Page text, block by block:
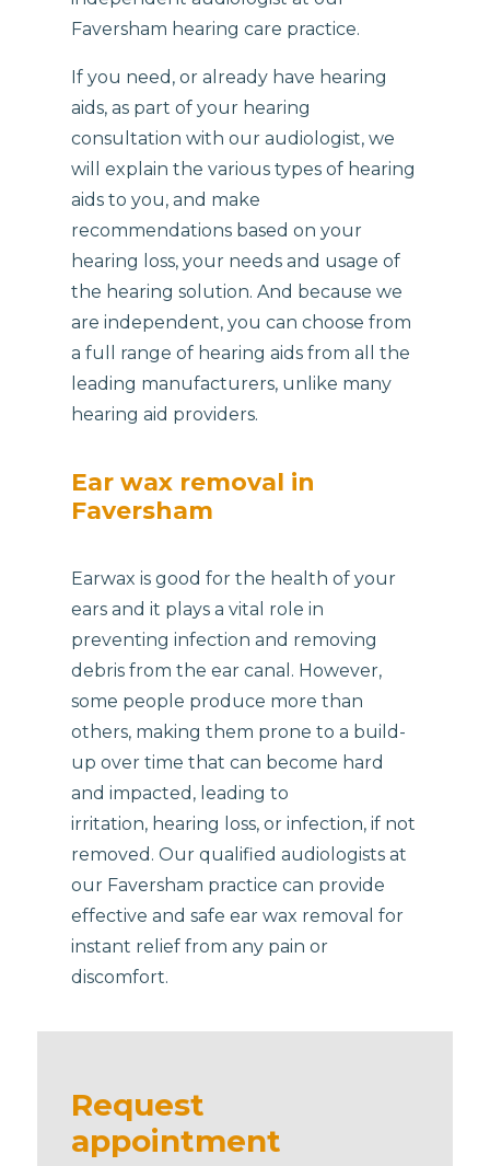
Faversham hearing care practice.
If you need, or already have hearing
aids, as part of your hearing
consultation with our audiologist, we
will explain the various types of hearing
aids to you, and make
recommendations based on your
hearing loss, your needs and usage of
the hearing solution. And because we
are independent, you can choose from
a full range of hearing aids from all the
leading manufacturers, unlike many
hearing aid providers.
Ear wax removal in
Faversham
Earwax is good for the health of your
ears and it plays a vital role in
preventing infection and removing
debris from the ear canal. However,
some people produce more than
others, making them prone to a build-
up over time that can become hard
and impacted, leading to
irritation, hearing loss, or infection, if not
removed. Our qualified audiologists at
our Faversham practice can provide
effective and safe ear wax removal for
instant relief from any pain or
discomfort.
Request
appointment